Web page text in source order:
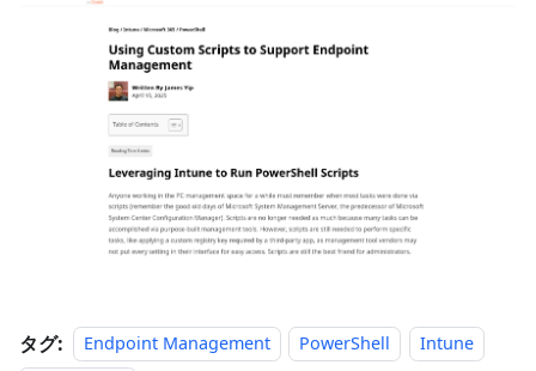
タグ: Endpoint Management PowerShell
Intune